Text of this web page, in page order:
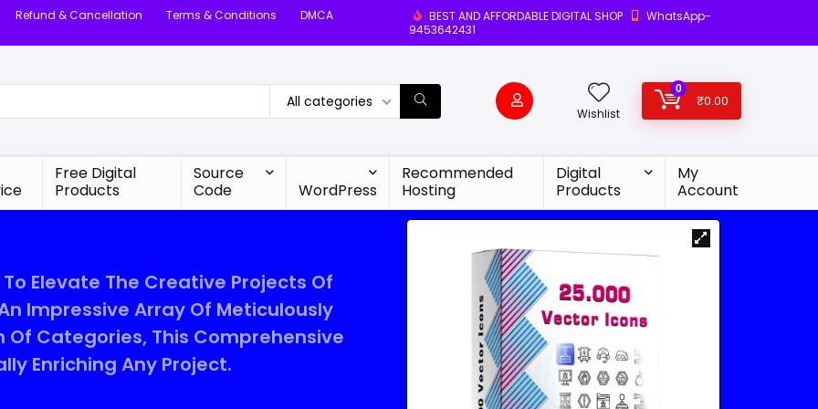
Refund & Cancellation Terms & Conditions DMCA BEST AND AFFORDABLE DIGITAL SHOP
WhatsApp-
9453642431
All categories
Wishlist
0
₹0.00
Free Digital
Products
Source
Code
WordPress
Recommended
Hosting
Digital
Products
My
Account
Elevate The Creative Projects Of
Impressive Array Of Meticulously
Categories, This Comprehensive
Enriching Any Project.